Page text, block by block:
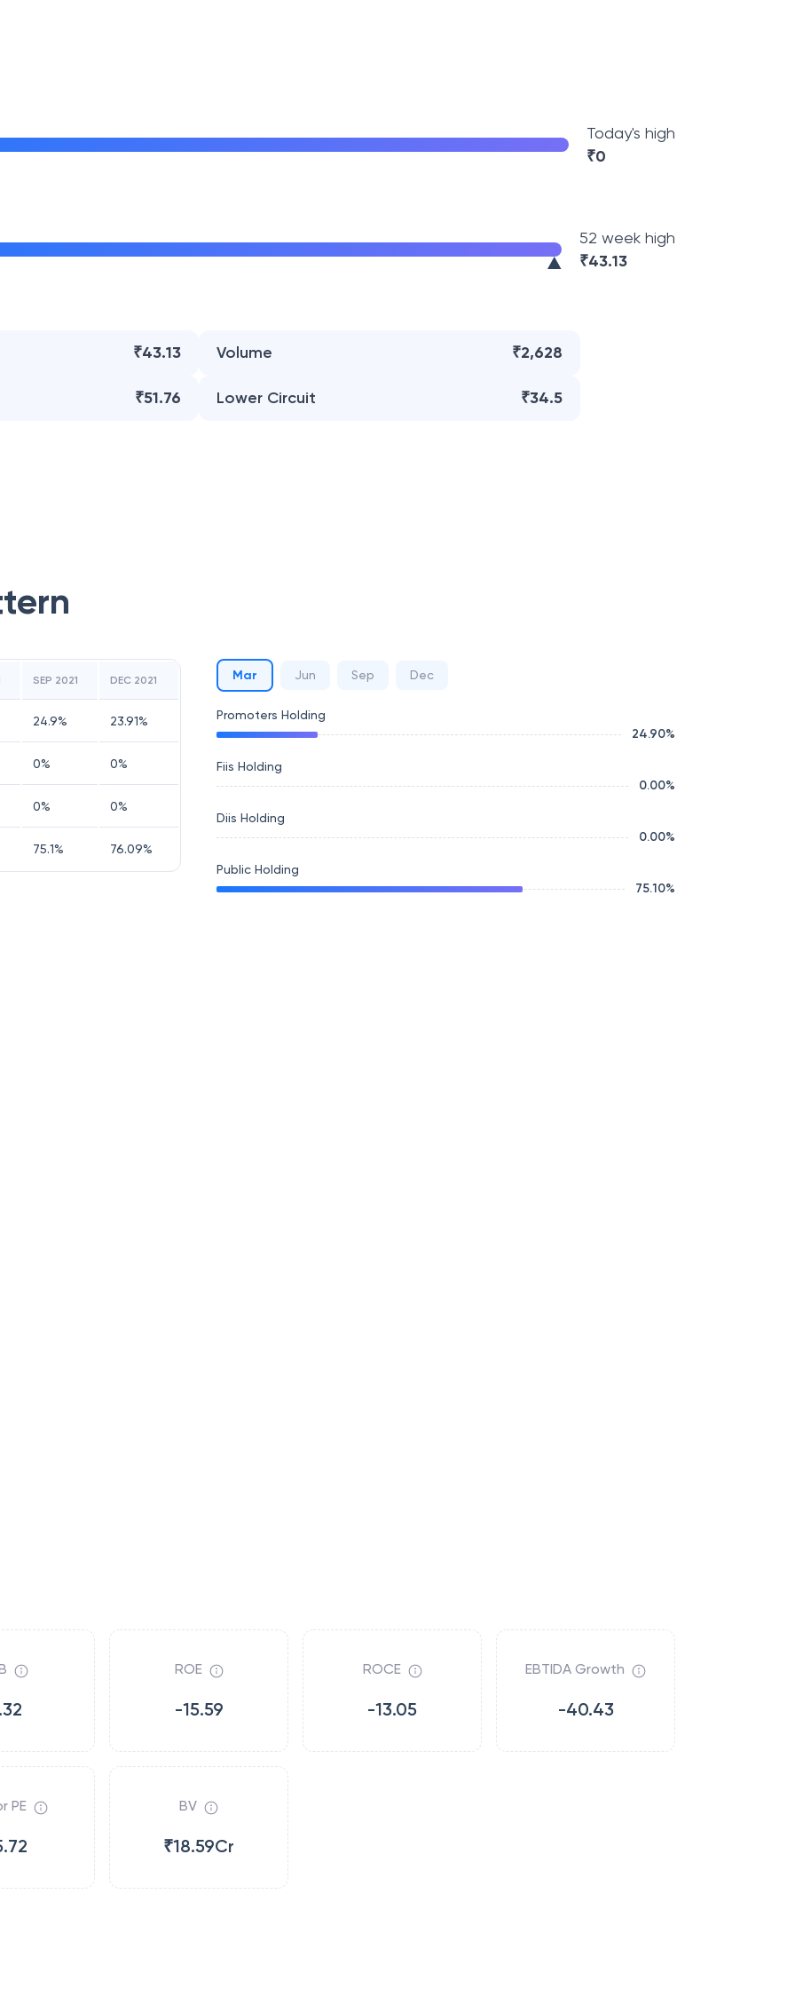
Today's high
₹0
52 week high
₹43.13
₹43.13 Volume ₹2,628
₹51.76 Lower Circuit ₹34.5
SEP 2021 DEC 2021
24.9% 23.91%
0% 0%
0% 0%
75.1% 76.09%
Mar Jun Sep Dec
Promoters Holding
24.90%
Fiis Holding
0.00%
Diis Holding
0.00%
Public Holding
75.10%
ROE
-15.59
ROCE
-13.05
EBTIDA Growth
-40.43
PE BV
₹18.59Cr